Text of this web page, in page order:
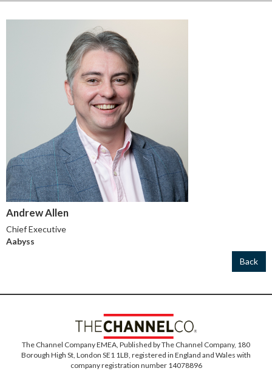
Andrew Allen
Chief Executive
Aabyss
Back
The Channel Company EMEA, Published by The Channel Company, 180
Borough High St, London SE1 1LB, registered in England and Wales with
company registration number 14078896